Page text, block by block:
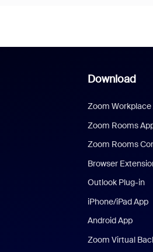
Download
Zoom Workplace
Zoom Rooms
Zoom Rooms
Browser
Outlook Plug-in
iPhone/iPad App
Android App
Zoom Virtual